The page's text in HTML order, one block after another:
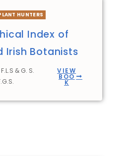
HUNTERS
Index of
Irish Botanists
& G. S.
VIEW
BOO
K